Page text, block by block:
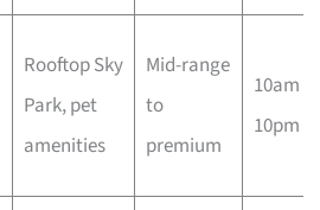
Rooftop Sky
Park, pet
amenities
Mid-range
to
premium
10am –
10pm